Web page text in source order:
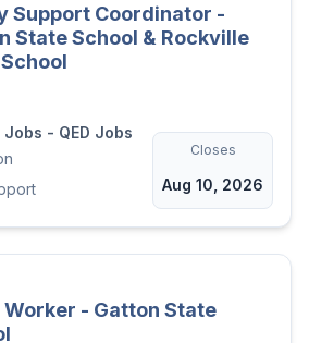
Support Coordinator -
State School & Rockville
- QED Jobs
Closes
Aug 10, 2026
Worker - Gatton State